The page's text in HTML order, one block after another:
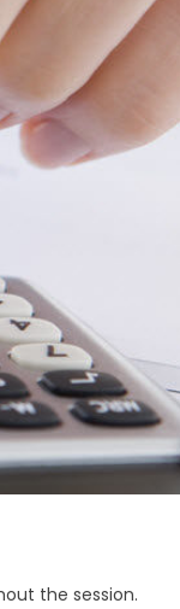
the session.